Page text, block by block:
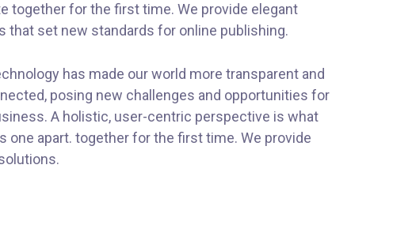
together for the first time. We provide elegant
that set new standards for online publishing.
has made our world more transparent and
posing new challenges and opportunities for
A holistic, user-centric perspective is what
one apart.together for the first time. We provide